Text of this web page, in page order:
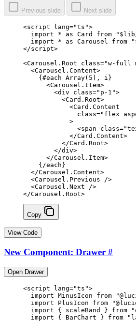
Previous slide Next slide
<script lang="ts">
  import
* as Card from
  import
* as Carousel from
</script>
<Carousel . Root class="w-full
  <
Carousel . Content>
    {#
each Array( 5 ), i}
      <
Carousel . Item>
        <
div class="p-1">
          <
Card . Root>
            <
Card . Content
              class
="flex
            >
              <
span class=
            </
Card . Content>
          </
Card . Root>
        </
div>
      </
Carousel . Item>
    {/
each }
  </
Carousel . Content>
  <
Carousel . Previous />
  <
Carousel . Next />
</Carousel . Root>
Copy
View Code
New Component: Drawer #
Open Drawer
<script lang="ts">
  import
MinusIcon from
  import
PlusIcon from
  import
{ scaleBand } from
  import
{ BarChart } from